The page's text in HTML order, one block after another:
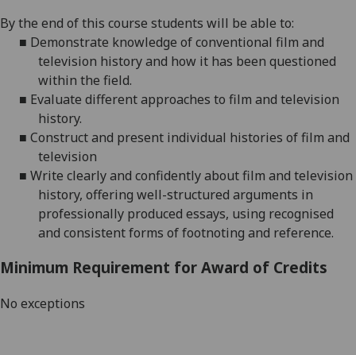
By the end of this course students will be able to:
■ Demonstrate knowledge of conventional film and
television history and how it has been questioned
within the field.
■ Evaluate different approaches to film and television
history.
■ Constructand present individual histories of film and
television
■ Write clearly and confidently about film and television
history, offering well-structured arguments in
professionally produced essays, using recognised
and consistent forms of footnoting and reference.
Minimum Requirement for Award of Credits
No exceptions